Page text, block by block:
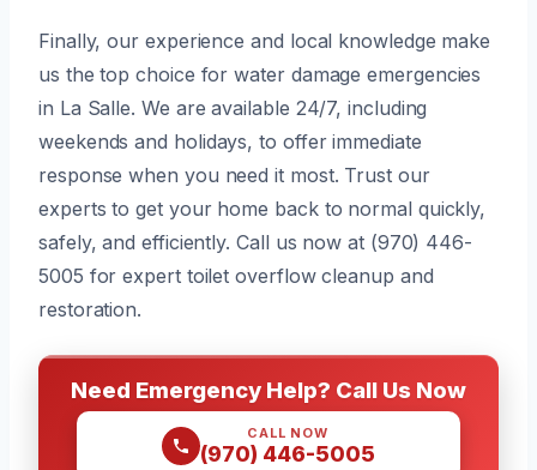
Finally, our experience and local knowledge make
us the top choice for water damage emergencies
in La Salle. We are available 24/7, including
weekends and holidays, to offer immediate
response when you need it most. Trust our
experts to get your home back to normal quickly,
safely, and efficiently. Call us now at (970) 446-
5005 for expert toilet overflow cleanup and
restoration.
Need Emergency Help? Call Us Now
CALL NOW
(970) 446-5005